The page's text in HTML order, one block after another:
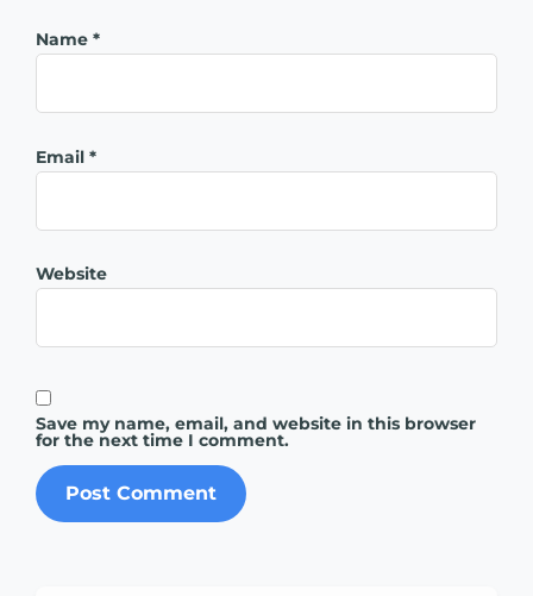
Name *
Email *
Website
Save my name, email, and website in this browser
for the next time I comment.